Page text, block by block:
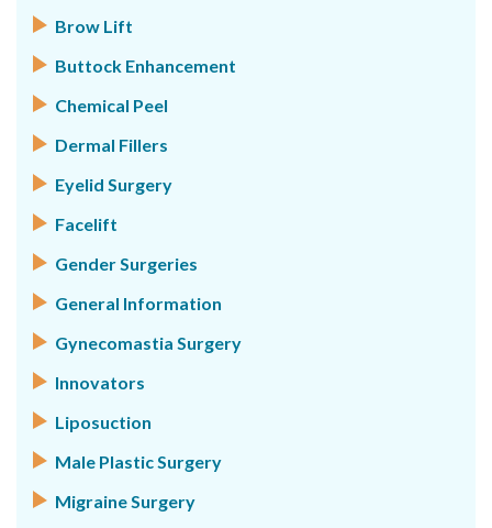
Brow Lift
Buttock Enhancement
Chemical Peel
Dermal Fillers
Eyelid Surgery
Facelift
Gender Surgeries
General Information
Gynecomastia Surgery
Innovators
Liposuction
Male Plastic Surgery
Migraine Surgery